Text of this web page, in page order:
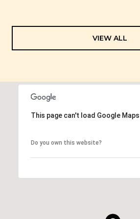
VIEW ALL
This page can't load Google
Do you own this website?